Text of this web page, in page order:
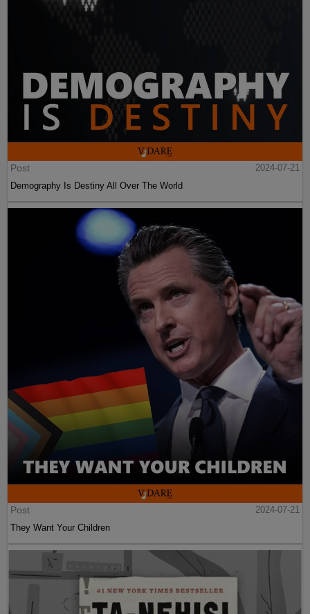
Post
2024-07-21
Demography Is Destiny All Over The World
Post
2024-07-21
They Want Your Children